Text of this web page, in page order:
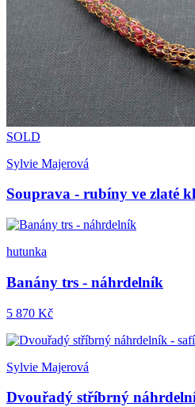
SOLD
Sylvie Majerová
Souprava - rubíny ve zlaté
hutunka
Banány trs - náhrdelník
5 870 Kč
Sylvie Majerová
Dvouřadý stříbrný